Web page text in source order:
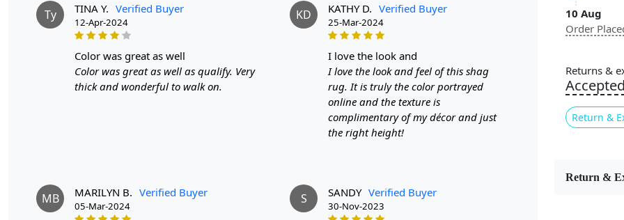
Ty TINA Y. Verified Buyer
12-Apr-2024
color was great as well
Color was great as well as qualify. Very
thick and wonderful to walk on.
KD KATHY D. Verified Buyer
25-Mar-2024
i love the look and
I love the look and feel of this shag
rug. It is truly the color portrayed
online and the texture is
complimentary of my décor and just
the right height!
MB MARILYN B. Verified Buyer
05-Mar-2024 S SANDY Verified Buyer
30-Nov-2023
Pile Height
Medium
Cleaning
Are you
this rug is
10 Aug
Order
Returns &
Accepted
Return &
Return &